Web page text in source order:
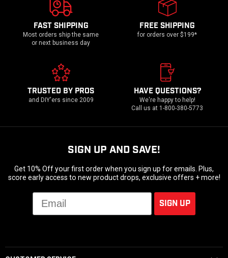
FAST SHIPPING
Most orders ship the same
or next business day
FREE SHIPPING
for orders over $199*
TRUSTED BY PROS
and DIY'ers since 2009
HAVE QUESTIONS?
We're happy to help!
Call us at 1-800-380-5773
SIGN UP AND SAVE!
Get 10% Off your first order when you sign up for emails. Plus,
score early access to new product drops, exclusive offers + more!
Email
SIGN UP